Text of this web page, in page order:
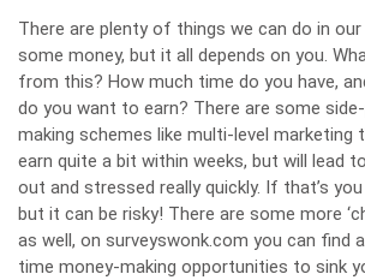
There are plenty of things we can do in
some money, but it all depends on you.
from this? How much time do you have,
do you want to earn? There are some
making schemes like multi-level marketing
earn quite a bit within weeks, but will lead
out and stressed really quickly. If that’s
but it can be risky! There are some more
as well, on surveyswonk.com you can find
time money-making opportunities to sink